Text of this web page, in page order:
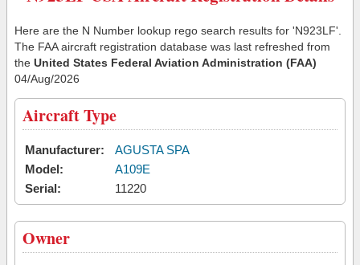
Here are the N Number lookup rego search results for 'N923LF'.
The FAA aircraft registration database was last refreshed from
the United States Federal Aviation Administration (FAA)
04/Aug/2026
Aircraft Type
Manufacturer:
AGUSTA SPA
Model:
A109E
Serial:
11220
Owner